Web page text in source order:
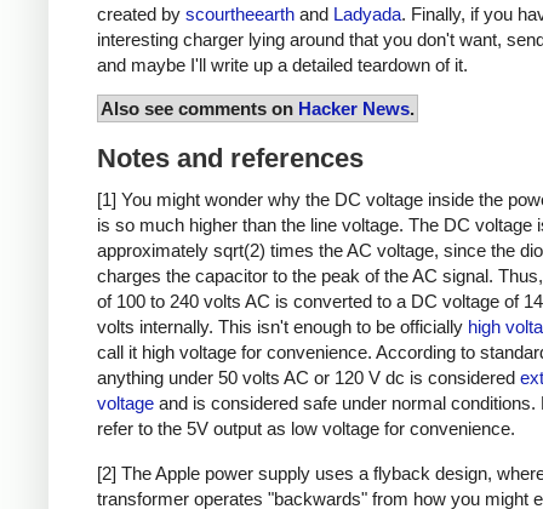
created by scourtheearth and Ladyada. Finally, if you
interesting charger lying around that you don't want,
and maybe I'll write up a detailed teardown of it.
Also see comments on Hacker News.
Notes and references
[1] You might wonder why the DC voltage inside the
is so much higher than the line voltage. The DC voltage
approximately sqrt(2) times the AC voltage, since the
charges the capacitor to the peak of the AC signal.
of 100 to 240 volts AC is converted to a DC voltage of
volts internally. This isn't enough to be officially high
call it high voltage for convenience. According to
anything under 50 volts AC or 120 V dc is considered
voltage and is considered safe under normal conditions.
refer to the 5V output as low voltage for convenience.
[2] The Apple power supply uses a flyback design,
transformer operates "backwards" from how you might